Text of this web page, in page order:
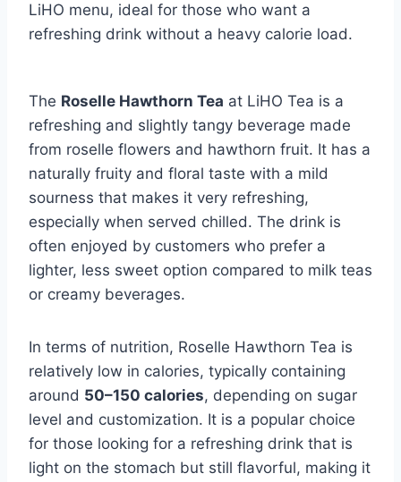
LiHO menu, ideal for those who want a
refreshing drink without a heavy calorie load.
The Roselle Hawthorn Tea at LiHO Tea is a
refreshing and slightly tangy beverage made
from roselle flowers and hawthorn fruit. It has a
naturally fruity and floral taste with a mild
sourness that makes it very refreshing,
especially when served chilled. The drink is
often enjoyed by customers who prefer a
lighter, less sweet option compared to milk teas
or creamy beverages.
In terms of nutrition, Roselle Hawthorn Tea is
relatively low in calories, typically containing
around 50–150 calories, depending on sugar
level and customization. It is a popular choice
for those looking for a refreshing drink that is
light on the stomach but still flavorful, making it